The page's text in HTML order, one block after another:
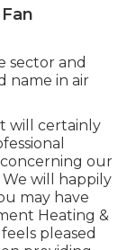
sector and
name in air
will certainly
concerning our
will happily
may have
Heating &
pleased